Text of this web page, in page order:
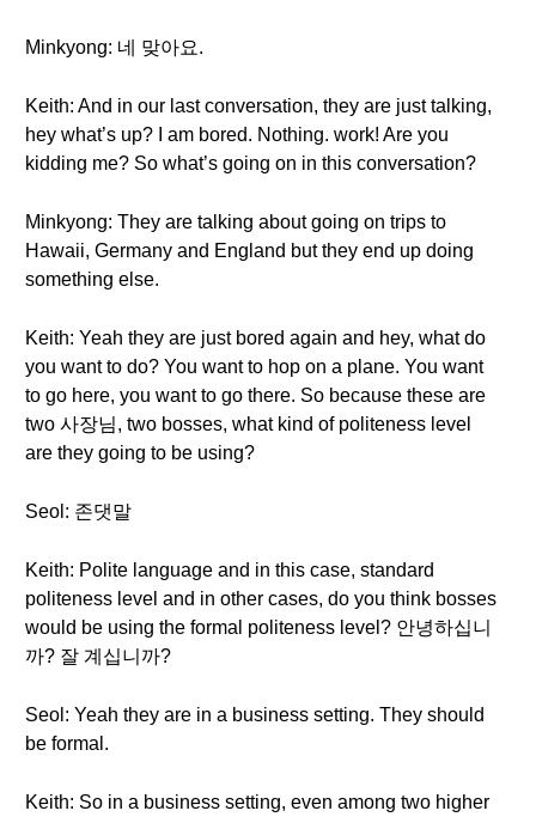
Minkyong: 네 맞아요.
Keith: And in our last conversation, they are just talking,
hey what’s up? I am bored. Nothing. work! Are you
kidding me? So what’s going on in this conversation?
Minkyong: They are talking about going on trips to
Hawaii, Germany and England but they end up doing
something else.
Keith: Yeah they are just bored again and hey, what do
you want to do? You want to hop on a plane. You want
to go here, you want to go there. So because these are
two 사장님, two bosses, what kind of politeness level
are they going to be using?
Seol: 존댓말
Keith: Polite language and in this case, standard
politeness level and in other cases, do you think bosses
would be using the formal politeness level? 안녕하십니
까? 잘 계십니까?
Seol: Yeah they are in a business setting. They should
be formal.
Keith: So in a business setting, even among two higher